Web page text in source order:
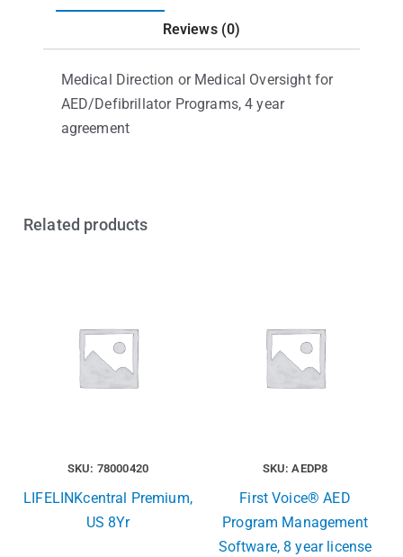
Reviews (0)
Medical Direction or Medical Oversight for
AED/Defibrillator Programs, 4 year
agreement
Related products
SKU: 78000420
LIFELINKcentral Premium,
US 8Yr
SKU: AEDP8
First Voice® AED
Program Management
Software, 8 year license